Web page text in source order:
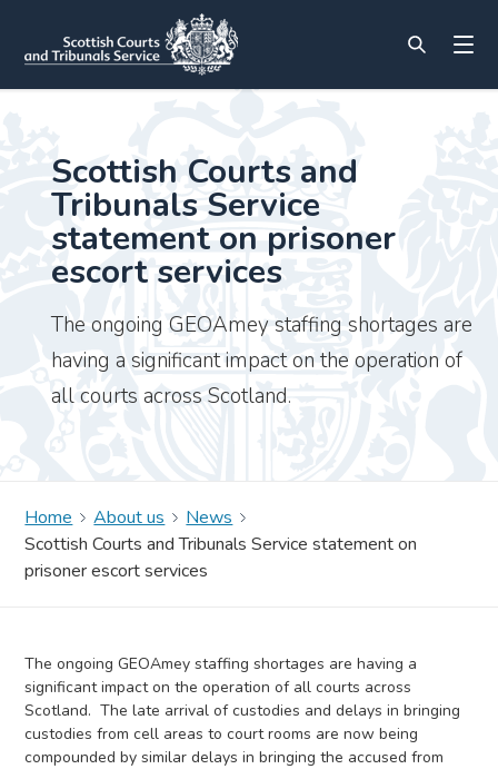
Scottish Courts and
Tribunals Service
statement on prisoner
escort services
The ongoing GEOAmey staffing shortages are
having a significant impact on the operation of
all courts across Scotland.
Home About us
News
Scottish Courts and Tribunals Service statement on
prisoner escort services
The ongoing GEOAmey staffing shortages are having a
significant impact on the operation of all courts across
Scotland. The late arrival of custodies and delays in bringing
custodies from cell areas to court rooms are now being
compounded by similar delays in bringing the accused from